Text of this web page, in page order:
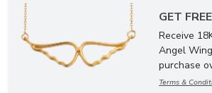
GET
Receive
Angel
purchase
Terms &